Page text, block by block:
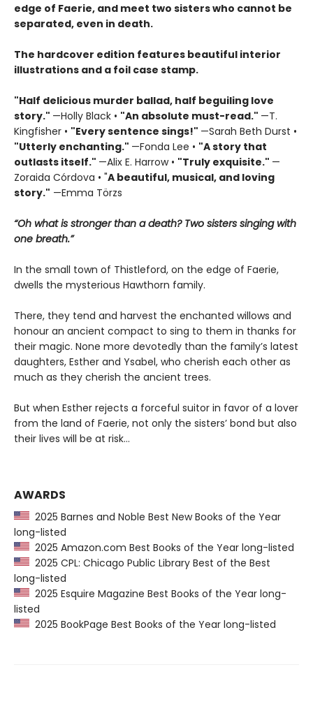
edge of Faerie, and meet two sisters who cannot be
separated, even in death.
The hardcover edition features beautiful interior
illustrations and a foil case stamp.
"Half delicious murder ballad, half beguiling love
story." —Holly Black • "An absolute must-read." —T.
Kingfisher • "Every sentence sings!" —Sarah Beth Durst •
"Utterly enchanting." —Fonda Lee • "A story that
outlasts itself." —Alix E. Harrow • "Truly exquisite." —
Zoraida Córdova • "A beautiful, musical, and loving
story." —Emma Törzs
“Oh what is stronger than a death? Two sisters singing with
one breath.”
In the small town of Thistleford, on the edge of Faerie,
dwells the mysterious Hawthorn family.
There, they tend and harvest the enchanted willows and
honour an ancient compact to sing to them in thanks for
their magic. None more devotedly than the family’s latest
daughters, Esther and Ysabel, who cherish each other as
much as they cherish the ancient trees.
But when Esther rejects a forceful suitor in favor of a lover
from the land of Faerie, not only the sisters’ bond but also
their lives will be at risk…
AWARDS
2025 Barnes and Noble Best New Books of the Year
long-listed
2025 Amazon.com Best Books of the Year long-listed
2025 CPL: Chicago Public Library Best of the Best
long-listed
2025 Esquire Magazine Best Books of the Year long-
listed
2025 BookPage Best Books of the Year long-listed